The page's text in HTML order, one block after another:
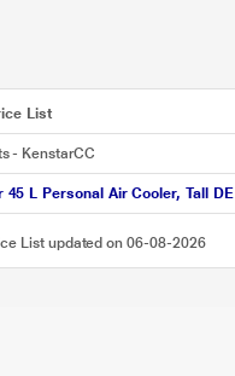
List
- KenstarCC
45 L Personal Air Cooler, Tall DE
List updated on 06-08-2026